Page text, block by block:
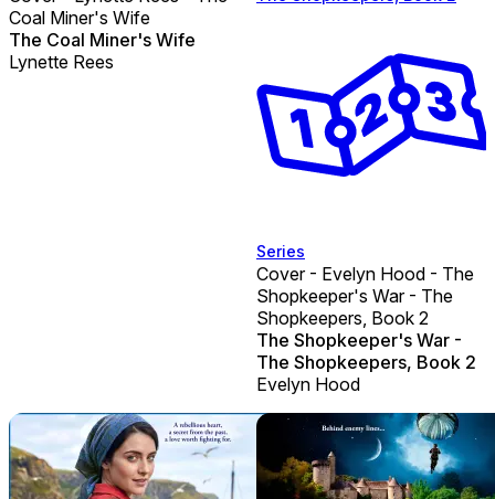
Coal Miner's Wife
The Coal Miner's Wife
Lynette Rees
Series
Cover - Evelyn Hood - The
Shopkeeper's War - The
Shopkeepers, Book 2
The Shopkeeper's War -
The Shopkeepers, Book 2
Evelyn Hood